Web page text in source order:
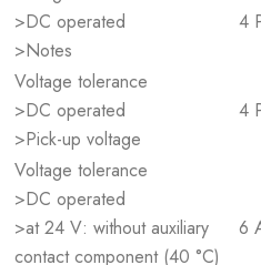
>DC operated
>Notes
4
Voltage tolerance
>DC operated
>Pick-up voltage
4
Voltage tolerance
>DC operated
>at 24 V: without auxiliary
contact component (40 °C)
6